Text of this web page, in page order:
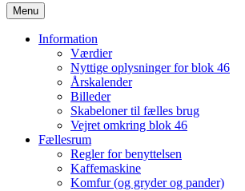
Menu Skip
to
content
Information
Værdier
Nyttige oplysninger for blok 46
Årskalender
Billeder
Skabeloner til fælles brug
Vejret omkring blok 46
Fællesrum
Regler for benyttelsen
Kaffemaskine
Komfur (og gryder og pander)